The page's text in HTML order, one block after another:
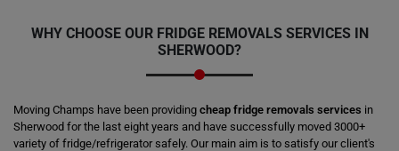
WHY CHOOSE OUR FRIDGE REMOVALS SERVICES IN
SHERWOOD?
Moving Champs have been providing cheap fridge removals services in
Sherwood for the last eight years and have successfully moved 3000+
variety of fridge/refrigerator safely. Our main aim is to satisfy our client's